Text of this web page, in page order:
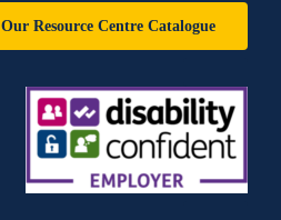
Our Resource Centre Catalogue